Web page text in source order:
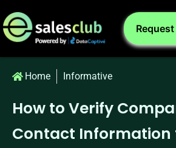
Home Informative
How to Verify
Contact Information